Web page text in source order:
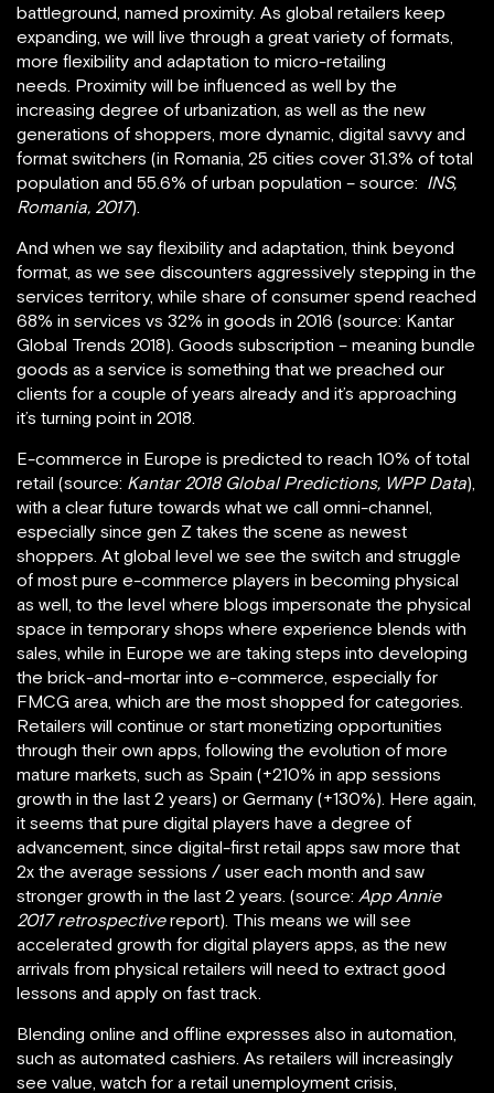
battleground, named proximity. As global retailers keep
expanding, we will live through a great variety of formats,
more flexibility and adaptation to micro-retailing
needs. Proximity will be influenced as well by the
increasing degree of urbanization, as well as the new
generations of shoppers, more dynamic, digital savvy and
format switchers (in Romania, 25 cities cover 31.3% of total
population and 55.6% of urban population – source: INS,
Romania, 2017).
And when we say flexibility and adaptation, think beyond
format, as we see discounters aggressively stepping in the
services territory, while share of consumer spend reached
68% in services vs 32% in goods in 2016 (source: Kantar
Global Trends 2018). Goods subscription – meaning bundle
goods as a service is something that we preached our
clients for a couple of years already and it’s approaching
it’s turning point in 2018.
E-commerce in Europe is predicted to reach 10% of total
retail (source: Kantar 2018 Global Predictions, WPP Data),
with a clear future towards what we call omni-channel,
especially since gen Z takes the scene as newest
shoppers. At global level we see the switch and struggle
of most pure e-commerce players in becoming physical
as well, to the level where blogs impersonate the physical
space in temporary shops where experience blends with
sales, while in Europe we are taking steps into developing
the brick-and-mortar into e-commerce, especially for
FMCG area, which are the most shopped for categories.
Retailers will continue or start monetizing opportunities
through their own apps, following the evolution of more
mature markets, such as Spain (+210% in app sessions
growth in the last 2 years) or Germany (+130%). Here again,
it seems that pure digital players have a degree of
advancement, since digital-first retail apps saw more that
2x the average sessions / user each month and saw
stronger growth in the last 2 years. (source: App Annie
2017 retrospectivereport). This means we will see
accelerated growth for digital players apps, as the new
arrivals from physical retailers will need to extract good
lessons and apply on fast track.
Blending online and offline expresses also in automation,
such as automated cashiers. As retailers will increasingly
see value, watch for a retail unemployment crisis,